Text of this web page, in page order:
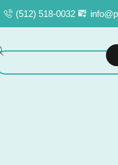
(512) 518-0032